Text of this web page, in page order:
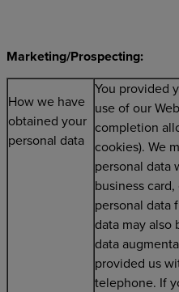
Marketing/Prospecting:
How we have
obtained your
personal data
You provided
use of our
completion
cookies). We
personal data
business
personal data
data may also
data
provided us
telephone. If